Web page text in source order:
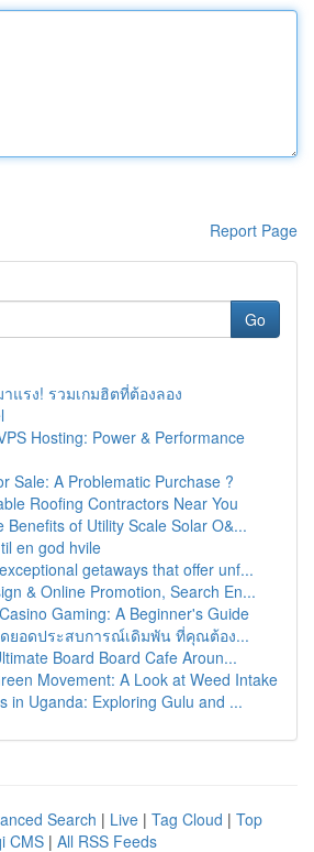
Report Page
Go
แรง! รวมเกมฮิตที่ต้องลอง
Hosting: Power & Performance
Sale: A Problematic Purchase ?
Roofing Contractors Near You
Benefits of Utility Scale Solar O&...
en god hvile
getaways that offer unf...
& Online Promotion, Search En...
Gaming: A Beginner's Guide
ดยอดประสบการณ์เดิมพัน ที่คุณต้อง...
Board Board Cafe Aroun...
Movement: A Look at Weed Intake
in Uganda: Exploring Gulu and ...
Search | Live | Tag Cloud | Top
CMS | All RSS Feeds